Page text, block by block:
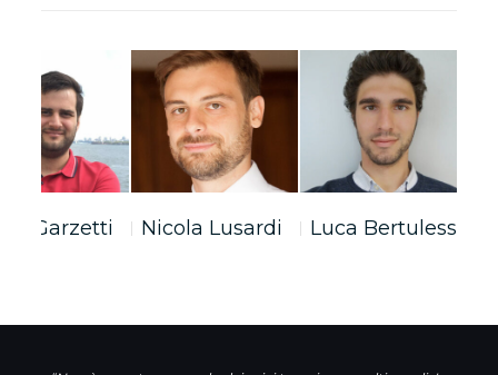
Garzetti Nicola Lusardi Luca Bertulessi